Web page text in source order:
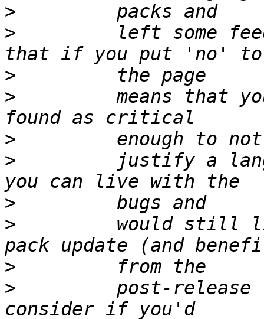
>
>
left some
>
>
means that
>
>
justify a
>
>
would still
>
>
post-release